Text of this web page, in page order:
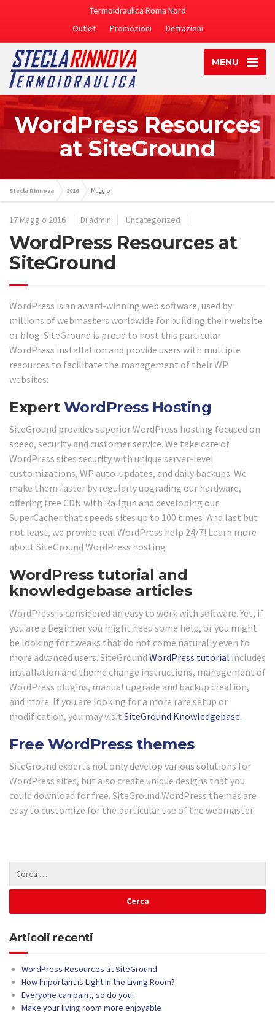
Termoidraulica Roma Nord
Outlet
Promozioni Detrazioni
MENU
WordPress Resources
at SiteGround
Stecla RInnova 2016 Maggio
17 Maggio 2016 Di admin Uncategorized
WordPress Resources at
SiteGround
WordPress is an award-winning web software, used by
millions of webmasters worldwide for building their website
or blog. SiteGround is proud to host this particular
WordPress installation and provide users with multiple
resources to facilitate the management of their WP
websites:
Expert WordPress Hosting
SiteGround provides superior WordPress hosting focused on
speed, security and customer service. We take care of
WordPress sites security with unique server-level
customizations, WP auto-updates, and daily backups. We
make them faster by regularly upgrading our hardware,
offering free CDN with Railgun and developing our
SuperCacher that speeds sites up to 100 times! And last but
not least, we provide real WordPress help 24/7! Learn more
about SiteGround WordPress hosting
WordPress tutorial and
knowledgebase articles
WordPress is considered an easy to work with software. Yet, if
you are a beginner you might need some help, or you might
be looking for tweaks that do not come naturally even to
more advanced users. SiteGround WordPress tutorial includes
installation and theme change instructions, management of
WordPress plugins, manual upgrade and backup creation,
and more. If you are looking for a more rare setup or
modification, you may visit SiteGround Knowledgebase.
Free WordPress themes
SiteGround experts not only develop various solutions for
WordPress sites, but also create unique designs that you
could download for free. SiteGround WordPress themes are
easy to customize for the particular use of the webmaster.
Articoli recenti
WordPress Resources at SiteGround
How Important is Light in the Living Room?
Everyone can paint, so do you!
Make your living room more enjoyable